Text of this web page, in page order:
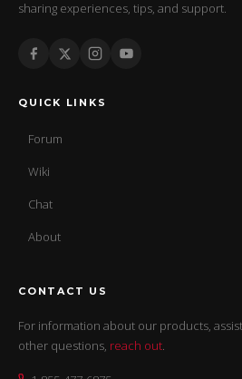
sharing experiences, tips, and support.
QUICK LINKS
Forum
Wiki
Chat
About
CONTACT US
For information about our products,
other questions, reach out.